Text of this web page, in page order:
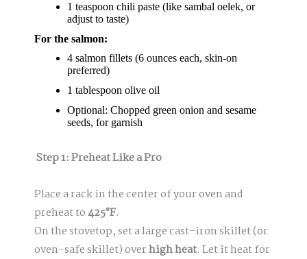
1 teaspoon chili paste (like sambal oelek, or
adjust to taste)
For the salmon:
4 salmon fillets (6 ounces each, skin-on
preferred)
1 tablespoon olive oil
Optional: Chopped green onion and sesame
seeds, for garnish
Step 1: Preheat Like a Pro
Place a rack in the center of your oven and
preheat to 425°F.
On the stovetop, set a large cast-iron skillet (or
oven-safe skillet) overhigh heat. Let it heat for